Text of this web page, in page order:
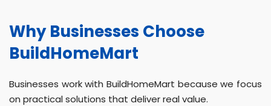
Why Businesses Choose
BuildHomeMart
Businesses work with BuildHomeMart because we focus
on practical solutions that deliver real value.